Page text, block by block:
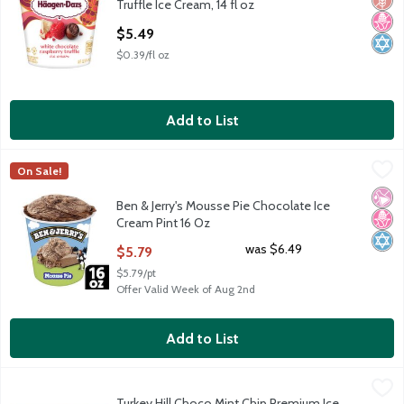
Truffle Ice Cream, 14 fl oz
$5.49
$0.39/fl oz
Add to List
Ben & Jerry's Mousse Pie Chocolate Ice Cream Pint 16 Oz
Ben & Jerry's Mousse Pie Chocolate Ice Cream Pint 16 Oz
Ben & Jerry's
On Sale!
No
No
Ben & Jerry's Mousse Pie Chocolate Ice
Cream Pint 16 Oz
$5.79
$5.79/pt
was $6.49
Offer Valid Week of Aug 2nd
Add to List